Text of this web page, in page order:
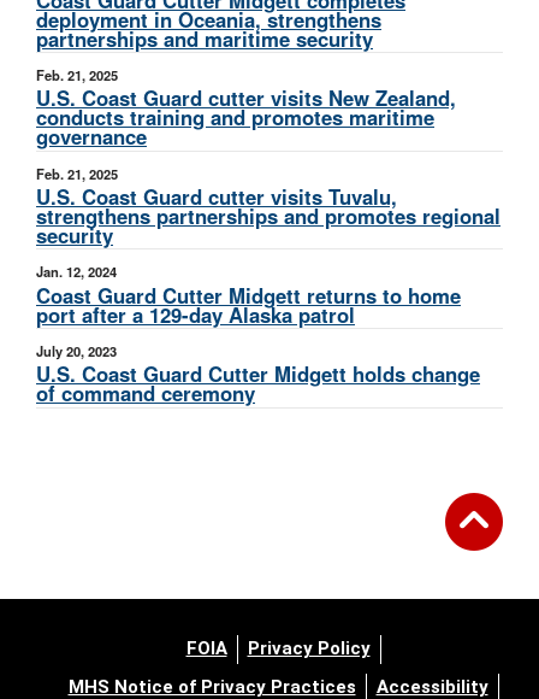
deployment in Oceania, strengthens
partnerships and maritime security
Feb. 21, 2025
U.S. Coast Guard cutter visits New Zealand,
conducts training and promotes maritime
governance
Feb. 21, 2025
U.S. Coast Guard cutter visits Tuvalu,
strengthens partnerships and promotes regional
security
Jan. 12, 2024
Coast Guard Cutter Midgett returns to home
port after a 129-day Alaska patrol
July 20, 2023
U.S. Coast Guard Cutter Midgett holds change
of command ceremony
FOIA
Privacy Policy
MHS Notice of Privacy Practices
Accessibility